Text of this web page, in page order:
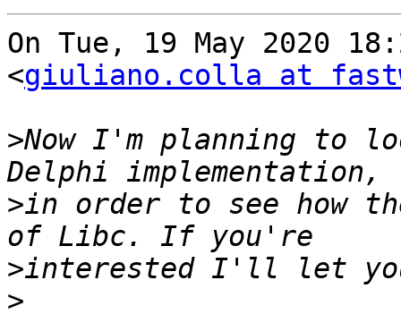
On Tue, 19 May 2020
<giuliano.colla at
>Now I'm planning to
>in order to see how
>
>